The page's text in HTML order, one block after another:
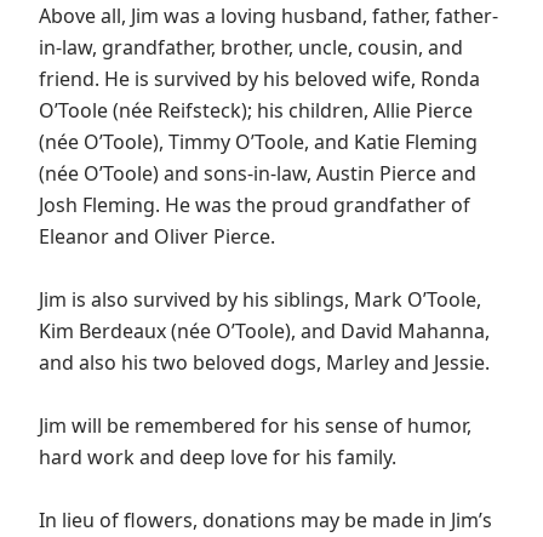
Above all, Jim was a loving husband, father, father-
in-law, grandfather, brother, uncle, cousin, and
friend. He is survived by his beloved wife, Ronda
O’Toole (née Reifsteck); his children, Allie Pierce
(née O’Toole), Timmy O’Toole, and Katie Fleming
(née O’Toole) and sons-in-law, Austin Pierce and
Josh Fleming. He was the proud grandfather of
Eleanor and Oliver Pierce.
Jim is also survived by his siblings, Mark O’Toole,
Kim Berdeaux (née O’Toole), and David Mahanna,
and also his two beloved dogs, Marley and Jessie.
Jim will be remembered for his sense of humor,
hard work and deep love for his family.
In lieu of flowers, donations may be made in Jim’s